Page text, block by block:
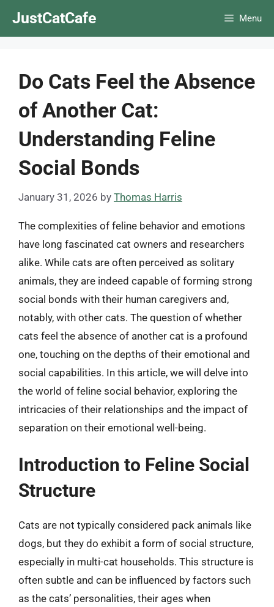
JustCatCafe Menu
Do Cats Feel the Absence
of Another Cat:
Understanding Feline
Social Bonds
January 31, 2026 by Thomas Harris
The complexities of feline behavior and emotions
have long fascinated cat owners and researchers
alike. While cats are often perceived as solitary
animals, they are indeed capable of forming strong
social bonds with their human caregivers and,
notably, with other cats. The question of whether
cats feel the absence of another cat is a profound
one, touching on the depths of their emotional and
social capabilities. In this article, we will delve into
the world of feline social behavior, exploring the
intricacies of their relationships and the impact of
separation on their emotional well-being.
Introduction to Feline Social
Structure
Cats are not typically considered pack animals like
dogs, but they do exhibit a form of social structure,
especially in multi-cat households. This structure is
often subtle and can be influenced by factors such
as the cats’ personalities, their ages when